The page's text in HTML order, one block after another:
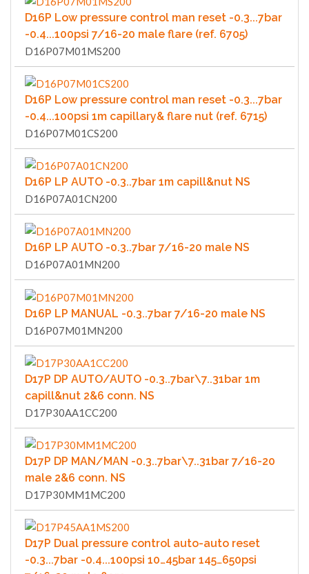
D16P Low pressure control man reset -0.3...7bar
-0.4...100psi 7/16-20 male flare (ref. 6705)
D16P07M01MS200
D16P Low pressure control man reset -0.3...7bar
-0.4...100psi 1m capillary& flare nut (ref. 6715)
D16P07M01CS200
D16P LP AUTO -0.3..7bar 1m capill&nut NS
D16P07A01CN200
D16P LP AUTO -0.3..7bar 7/16-20 male NS
D16P07A01MN200
D16P LP MANUAL -0.3..7bar 7/16-20 male NS
D16P07M01MN200
D17P DP AUTO/AUTO -0.3..7bar\7..31bar 1m
capill&nut 2&6 conn. NS
D17P30AA1CC200
D17P DP MAN/MAN -0.3..7bar\7..31bar 7/16-20
male 2&6 conn. NS
D17P30MM1MC200
D17P Dual pressure control auto-auto reset
-0.3...7bar -0.4...100psi 10…45bar 145…650psi